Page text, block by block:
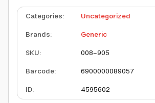
Categories:
Uncategorized
Brands:
Generic
SKU:
008-905
Barcode:
6900000089057
ID: 4595602